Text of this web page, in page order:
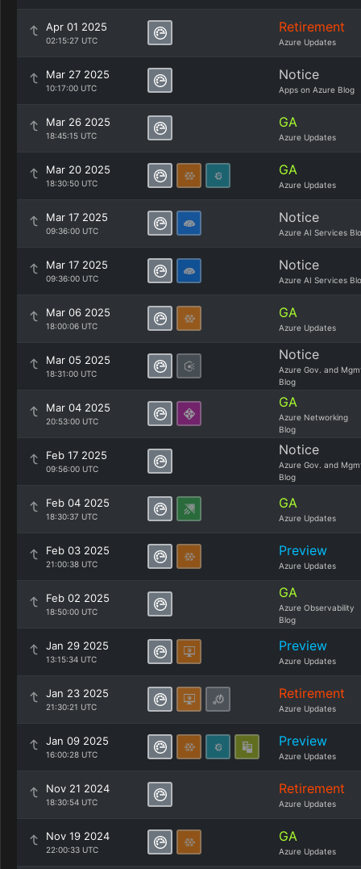
Apr 01 2025
02:15:27 UTC
Retirement
Azure Updates
Mar 27 2025
10:17:00 UTC
Notice
Apps on Azure Blog
Mar 26 2025
18:45:15 UTC
GA
Azure Updates
Mar 20 2025
18:30:50 UTC
GA
Azure Updates
Mar 17 2025
09:36:00 UTC
Notice
Azure AI Services
Mar 17 2025
09:36:00 UTC
Notice
Azure AI Services
Mar 06 2025
18:00:06 UTC
GA
Azure Updates
Mar 05 2025
18:31:00 UTC
Notice
Azure Gov. and
Blog
Mar 04 2025
20:53:00 UTC
GA
Azure Networking
Blog
Feb 17 2025
09:56:00 UTC
Notice
Azure Gov. and
Blog
Feb 04 2025
18:30:37 UTC
GA
Azure Updates
Feb 03 2025
21:00:38 UTC
Preview
Azure Updates
Feb 02 2025
18:50:00 UTC
GA
Azure Observability
Blog
Jan 29 2025
13:15:34 UTC
Preview
Azure Updates
Jan 23 2025
21:30:21 UTC
Retirement
Azure Updates
Jan 09 2025
16:00:28 UTC
Preview
Azure Updates
Nov 21 2024
18:30:54 UTC
Retirement
Azure Updates
Nov 19 2024
22:00:33 UTC
GA
Azure Updates